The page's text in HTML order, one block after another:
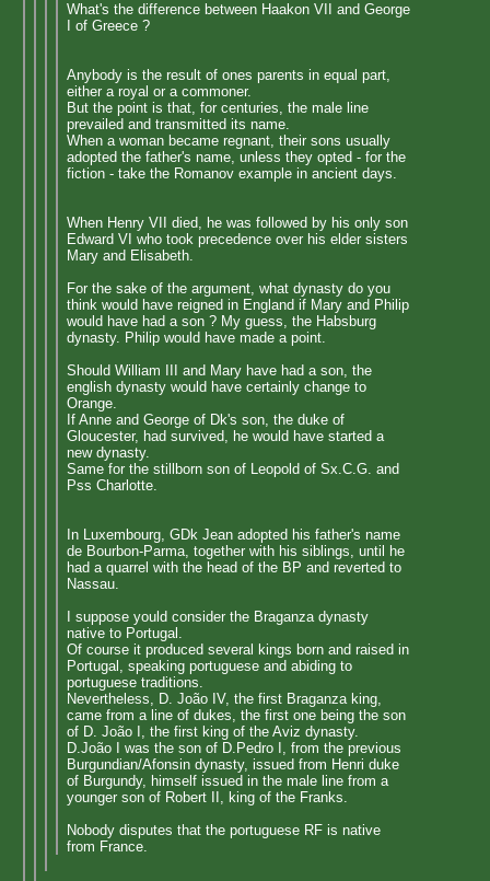
What's the difference between Haakon VII and George
I of Greece ?
Anybody is the result of ones parents in equal part,
either a royal or a commoner.
But the point is that, for centuries, the male line
prevailed and transmitted its name.
When a woman became regnant, their sons usually
adopted the father's name, unless they opted - for the
fiction - take the Romanov example in ancient days.
When Henry VII died, he was followed by his only son
Edward VI who took precedence over his elder sisters
Mary and Elisabeth.
For the sake of the argument, what dynasty do you
think would have reigned in England if Mary and Philip
would have had a son ? My guess, the Habsburg
dynasty. Philip would have made a point.
Should William III and Mary have had a son, the
english dynasty would have certainly change to
Orange.
If Anne and George of Dk's son, the duke of
Gloucester, had survived, he would have started a
new dynasty.
Same for the stillborn son of Leopold of Sx.C.G. and
Pss Charlotte.
In Luxembourg, GDk Jean adopted his father's name
de Bourbon-Parma, together with his siblings, until he
had a quarrel with the head of the BP and reverted to
Nassau.
I suppose yould consider the Braganza dynasty
native to Portugal.
Of course it produced several kings born and raised in
Portugal, speaking portuguese and abiding to
portuguese traditions.
Nevertheless, D. João IV, the first Braganza king,
came from a line of dukes, the first one being the son
of D. João I, the first king of the Aviz dynasty.
D.João I was the son of D.Pedro I, from the previous
Burgundian/Afonsin dynasty, issued from Henri duke
of Burgundy, himself issued in the male line from a
younger son of Robert II, king of the Franks.
Nobody disputes that the portuguese RF is native
from France.